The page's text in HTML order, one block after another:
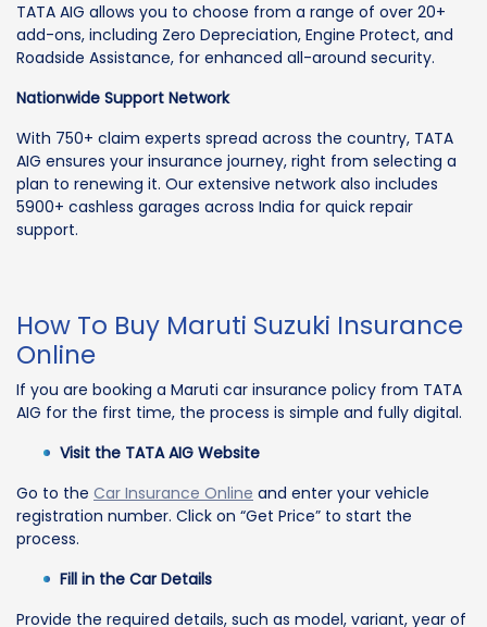
TATA AIG allows you to choose from a range of over 20+
add-ons, including Zero Depreciation, Engine Protect, and
Roadside Assistance, for enhanced all-around security.
Nationwide Support Network
With 750+ claim experts spread across the country, TATA
AIG ensures your insurance journey, right from selecting a
plan to renewing it. Our extensive network also includes
5900+ cashless garages across India for quick repair
support.
How To Buy Maruti Suzuki Insurance
Online
If you are booking a Maruti car insurance policy from TATA
AIG for the first time, the process is simple and fully digital.
Visit the TATA AIG Website
Go to the Car Insurance Online and enter your vehicle
registration number. Click on “Get Price” to start the
process.
Fill in the Car Details
Provide the required details, such as model, variant, year of